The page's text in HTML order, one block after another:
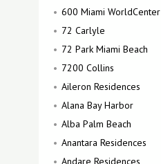
600 Miami WorldCenter
72 Carlyle
72 Park Miami Beach
7200 Collins
Aileron Residences
Alana Bay Harbor
Alba Palm Beach
Anantara Residences
Andare Residences